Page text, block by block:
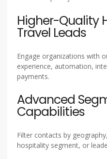
Higher-Quality
Travel Leads
Engage organizations with
experience, automation,
payments.
Advanced
Capabilities
Filter contacts by
hospitality segment, or